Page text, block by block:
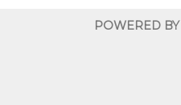
POWERED BY